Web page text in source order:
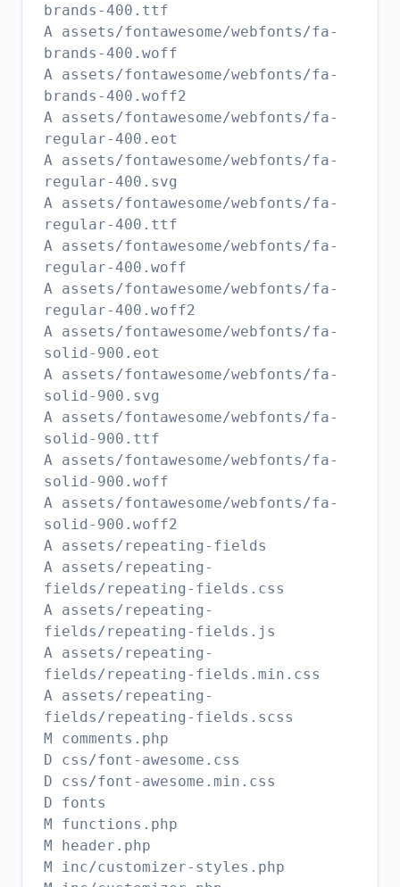
brands-400.ttf
A assets/fontawesome/webfonts/fa-
brands-400.woff
A assets/fontawesome/webfonts/fa-
brands-400.woff2
A assets/fontawesome/webfonts/fa-
regular-400.eot
A assets/fontawesome/webfonts/fa-
regular-400.svg
A assets/fontawesome/webfonts/fa-
regular-400.ttf
A assets/fontawesome/webfonts/fa-
regular-400.woff
A assets/fontawesome/webfonts/fa-
regular-400.woff2
A assets/fontawesome/webfonts/fa-
solid-900.eot
A assets/fontawesome/webfonts/fa-
solid-900.svg
A assets/fontawesome/webfonts/fa-
solid-900.ttf
A assets/fontawesome/webfonts/fa-
solid-900.woff
A assets/fontawesome/webfonts/fa-
solid-900.woff2
A assets/repeating-fields
A assets/repeating-
fields/repeating-fields.css
A assets/repeating-
fields/repeating-fields.js
A assets/repeating-
fields/repeating-fields.min.css
A assets/repeating-
fields/repeating-fields.scss
M comments.php
D css/font-awesome.css
D css/font-awesome.min.css
D fonts
M functions.php
M header.php
M inc/customizer-styles.php